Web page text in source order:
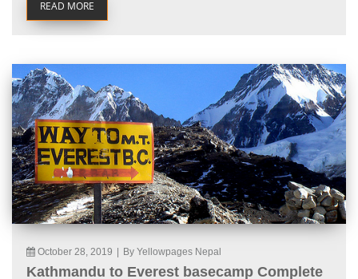
READ MORE
October 28, 2019 By Yellowpages Nepal
Kathmandu to Everest basecamp Complete